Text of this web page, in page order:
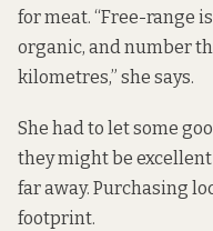
for meat. “Free-range
organic, and number
kilometres,” she says.
She had to let some
they might be
far away. Purchasing
footprint.